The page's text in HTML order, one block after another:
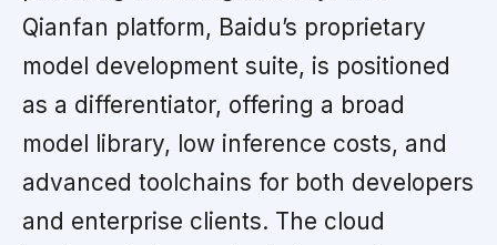
Qianfan platform, Baidu’s proprietary
model development suite, is positioned
as a differentiator, offering a broad
model library, low inference costs, and
advanced toolchains for both developers
and enterprise clients. The cloud